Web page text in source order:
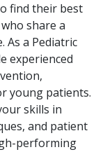
find their best
share a
As a Pediatric
experienced
young patients.
skills in
and patient
performing